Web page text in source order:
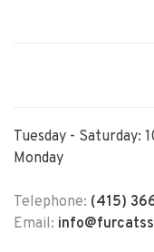
Tuesday - Saturday:
Monday
Telephone: (415)
Email: